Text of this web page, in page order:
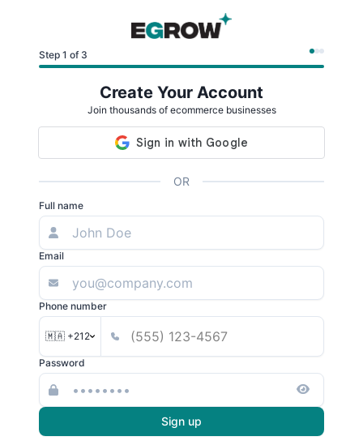
Step 1 of 3
Create Your Account
Join thousands of ecommerce businesses
OR
Full name
Email
Phone number
🇲🇦 +212
Password
Sign up